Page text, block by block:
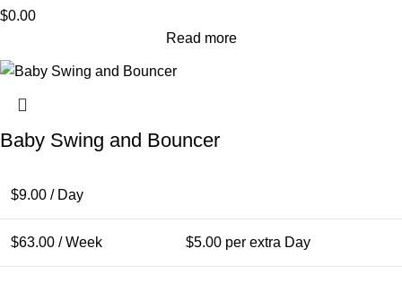
$0.00
Read more
Baby Swing and Bouncer
$9.00 / Day
$63.00 / Week $5.00 per extra Day